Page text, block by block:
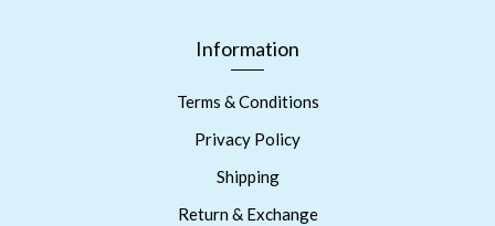
Information
Terms & Conditions
Privacy Policy
Shipping
Return & Exchange